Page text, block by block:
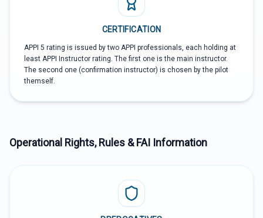
CERTIFICATION
APPI 5 rating is issued by two APPI professionals, each holding at
least APPI Instructor rating. The first one is the main instructor.
The second one (confirmation instructor) is chosen by the pilot
themself.
Operational Rights, Rules & FAI Information